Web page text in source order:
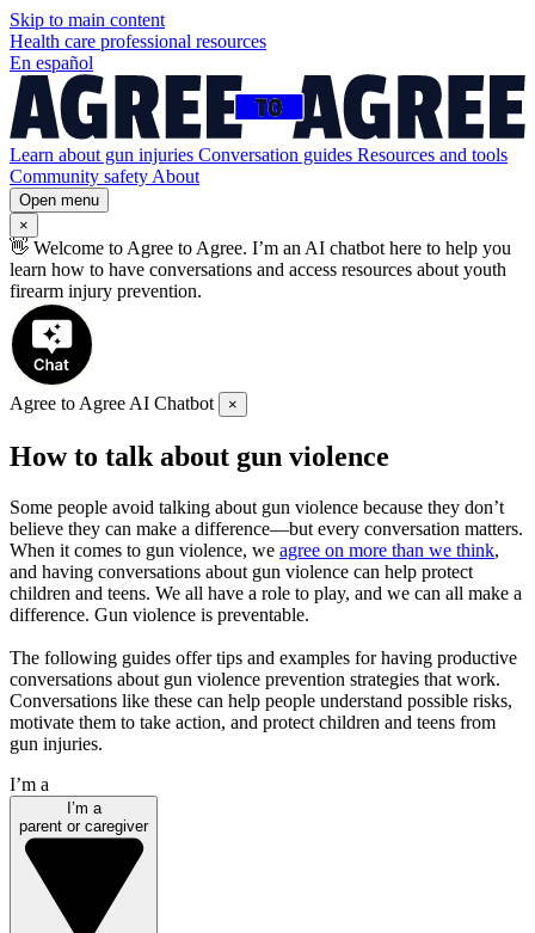
Skip to main content
Health care professional resources
En español
Learn about gun injuries Conversation guides Resources and tools
Community safetyAbout
Open menu
×
👋 Welcome to Agree to Agree. I’m an AI chatbot here to help you
learn how to have conversations and access resources about youth
firearm injury prevention.
Agree to Agree AI Chatbot ×
How to talk about gun violence
Some people avoid talking about gun violence because they don’t
believe they can make a difference—but every conversation matters.
When it comes to gun violence, we agree on more than we think,
and having conversations about gun violence can help protect
children and teens. We all have a role to play, and we can all make a
difference. Gun violence is preventable.
The following guides offer tips and examples for having productive
conversations about gun violence prevention strategies that work.
Conversations like these can help people understand possible risks,
motivate them to take action, and protect children and teens from
gun injuries.
I’m a
I’m a
parent or caregiver